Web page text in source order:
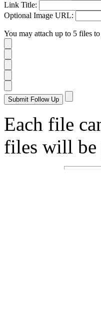
Link Title:
Optional Image URL:
You may attach up to 5 files
Each file
files will be